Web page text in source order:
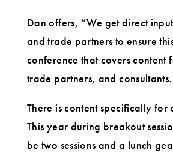
Dan offers, “We get direct
and trade partners to ensure
conference that covers content
trade partners, and
There is content specifically for
This year during breakout
be two sessions and a lunch